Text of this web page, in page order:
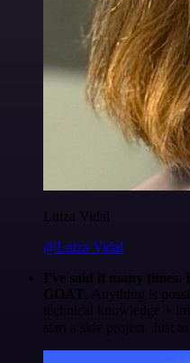
Luiza Vidal
@Luiza Vidal
I've said it many times.
GOAT . Anything is
technical knowledge +
start a side project. Just